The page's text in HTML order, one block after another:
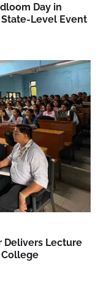
Day in
State-Level Event
Delivers Lecture
College